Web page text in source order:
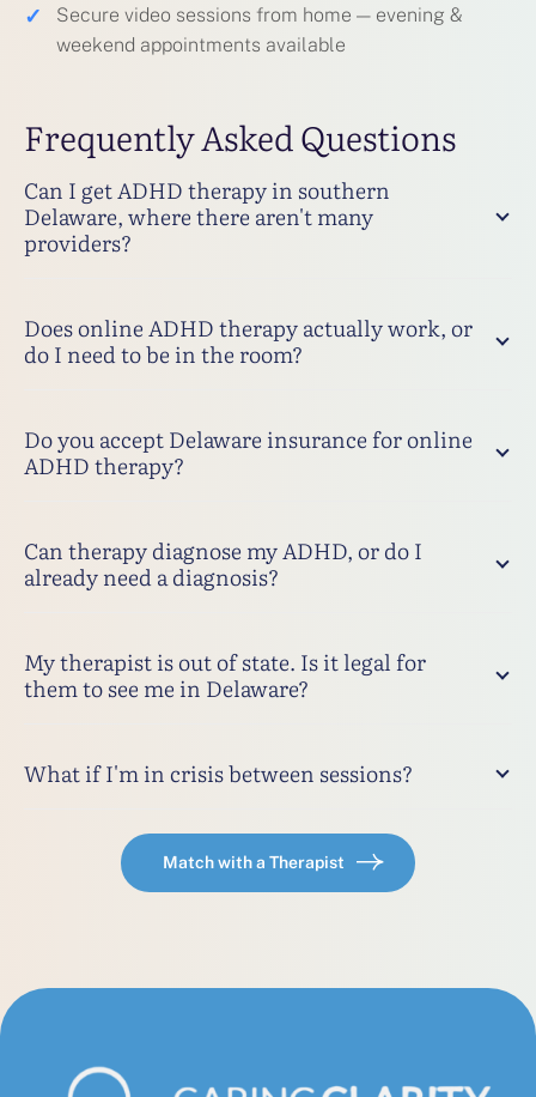
✓
Secure video sessions from home — evening &
weekend appointments available
Frequently Asked Questions
Can I get ADHD therapy in southern
Delaware, where there aren't many
providers?
Does online ADHD therapy actually work, or
do I need to be in the room?
Do you accept Delaware insurance for online
ADHD therapy?
Can therapy diagnose my ADHD, or do I
already need a diagnosis?
My therapist is out of state. Is it legal for
them to see me in Delaware?
What if I'm in crisis between sessions?
Match with a Therapist